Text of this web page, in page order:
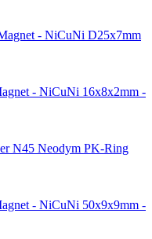
D25x7mm
16x8x2mm -
N45 Neodym PK-Ring
50x9x9mm -